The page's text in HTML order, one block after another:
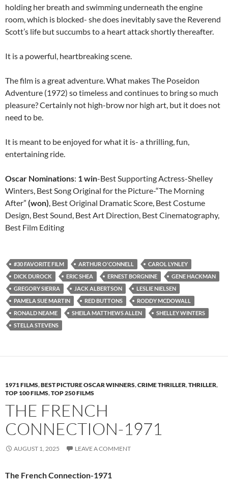
holding her breath and swimming underneath the engine
room, which is blocked- she does inevitably save the Reverend
Scott’s life but succumbs to a heart attack shortly thereafter.
It is a powerful, heartbreaking scene.
The film is a great adventure. What makes The Poseidon
Adventure (1972) so timeless and continues to bring so much
pleasure? Certainly not high-brow nor high art, but it does not
need to be.
It is meant to be enjoyed for what it is- a thrilling, fun,
entertaining ride.
Oscar Nominations: 1 win-Best Supporting Actress-Shelley
Winters, Best Song Original for the Picture-“The Morning
After” (won), Best Original Dramatic Score, Best Costume
Design, Best Sound, Best Art Direction, Best Cinematography,
Best Film Editing
#30 FAVORITE FILM ARTHUR O'CONNELL
CAROL LYNLEY
DICK DUROCK
ERIC SHEA ERNEST BORGNINE
GENE HACKMAN
GREGORY SIERRA
JACK ALBERTSON
LESLIE NIELSEN
PAMELA SUE MARTIN
RED BUTTONS
RODDY MCDOWALL
RONALD NEAME
SHEILA MATTHEWS ALLEN
SHELLEY WINTERS
STELLA STEVENS
1971 FILMS,BEST PICTURE OSCAR WINNERS,CRIME THRILLER,THRILLER,
TOP 100 FILMS,TOP 250 FILMS
THE FRENCH
CONNECTION-1971
AUGUST 1, 2025 LEAVE A COMMENT
The French Connection-1971